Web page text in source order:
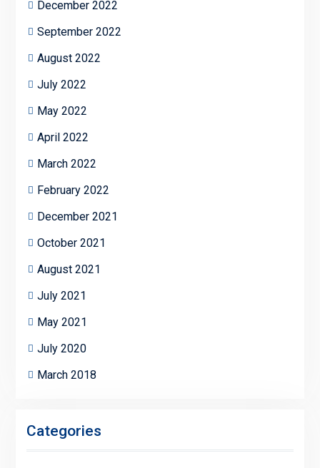
December 2022
September 2022
August 2022
July 2022
May 2022
April 2022
March 2022
February 2022
December 2021
October 2021
August 2021
July 2021
May 2021
July 2020
March 2018
Categories